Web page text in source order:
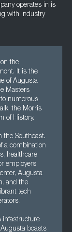
operates in is
with industry
the
It is the
of Augusta
Masters
to numerous
the Morris
of History.
the Southeast.
a combination
healthcare
employers
Augusta
and the
tech
infastructure
boasts